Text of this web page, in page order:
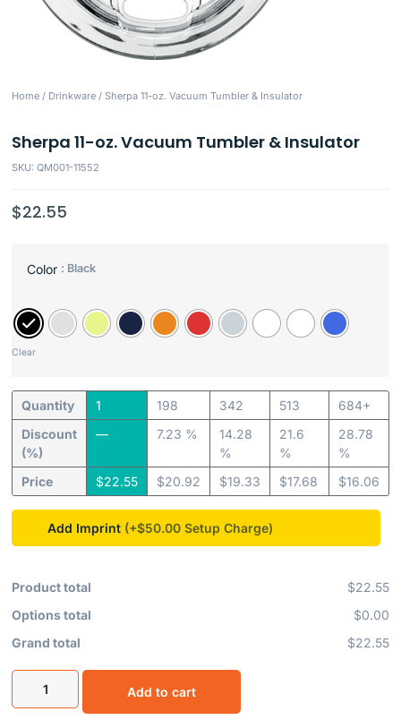
Home / Drinkware / Sherpa 11-oz. Vacuum Tumbler & Insulator
Sherpa 11-oz. Vacuum Tumbler & Insulator
SKU: QM001-11552
$22.55
Color : Black
Clear
Quantity
Discount
(%)
Price
1
—
$22.55
198
7.23 %
$20.92
342
14.28
%
$19.33
513
21.6
%
$17.68
684+
28.78
%
$16.06
Add Imprint (+$50.00
Product total
$22.55
Options total
$0.00
Grand total
$22.55
Add to cart